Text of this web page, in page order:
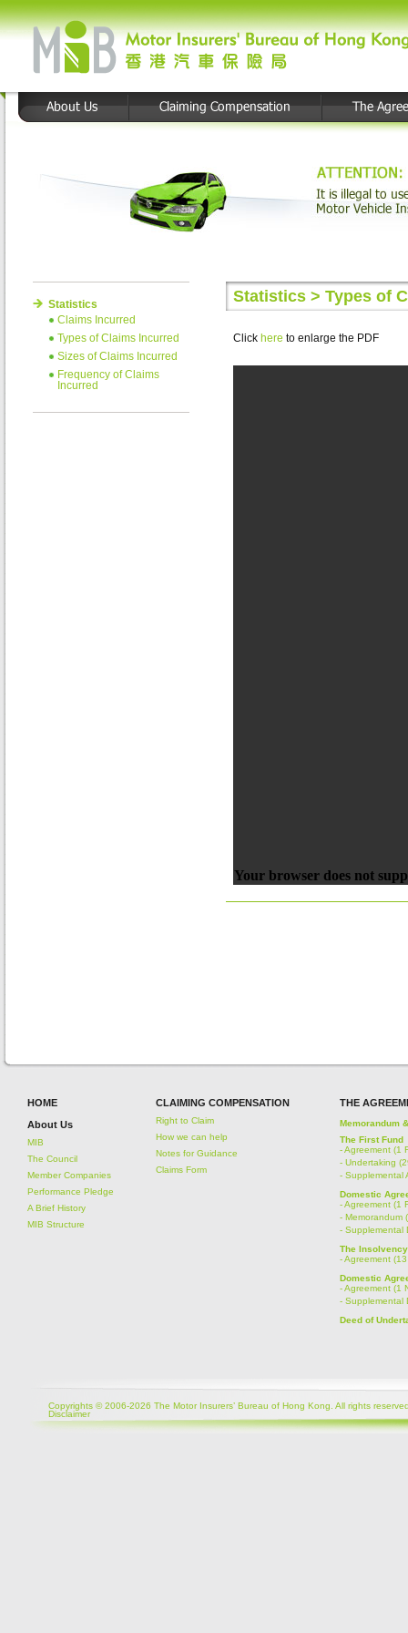
Statistics
Claims Incurred
Types of Claims Incurred
Sizes of Claims Incurred
Frequency of Claims
Incurred
Statistics > Types of
Click here to enlarge the PDF
Your browser does not
HOME
About Us
MIB
The Council
Member Companies
Performance Pledge
A Brief History
MIB Structure
CLAIMING COMPENSATION
Right to Claim
How we can help
Notes for Guidance
Claims Form
THE
Memorandum
The First Fund
-Agreement (1
- Undertaking
- Supplemental
Domestic
-Agreement (1
- Memorandum
- Supplemental
The
-Agreement
Domestic
-Agreement (1
- Supplemental
Deed of
Copyrights © 2006-2026 The Motor Insurers’ Bureau of Hong Kong. All rights
Disclaimer